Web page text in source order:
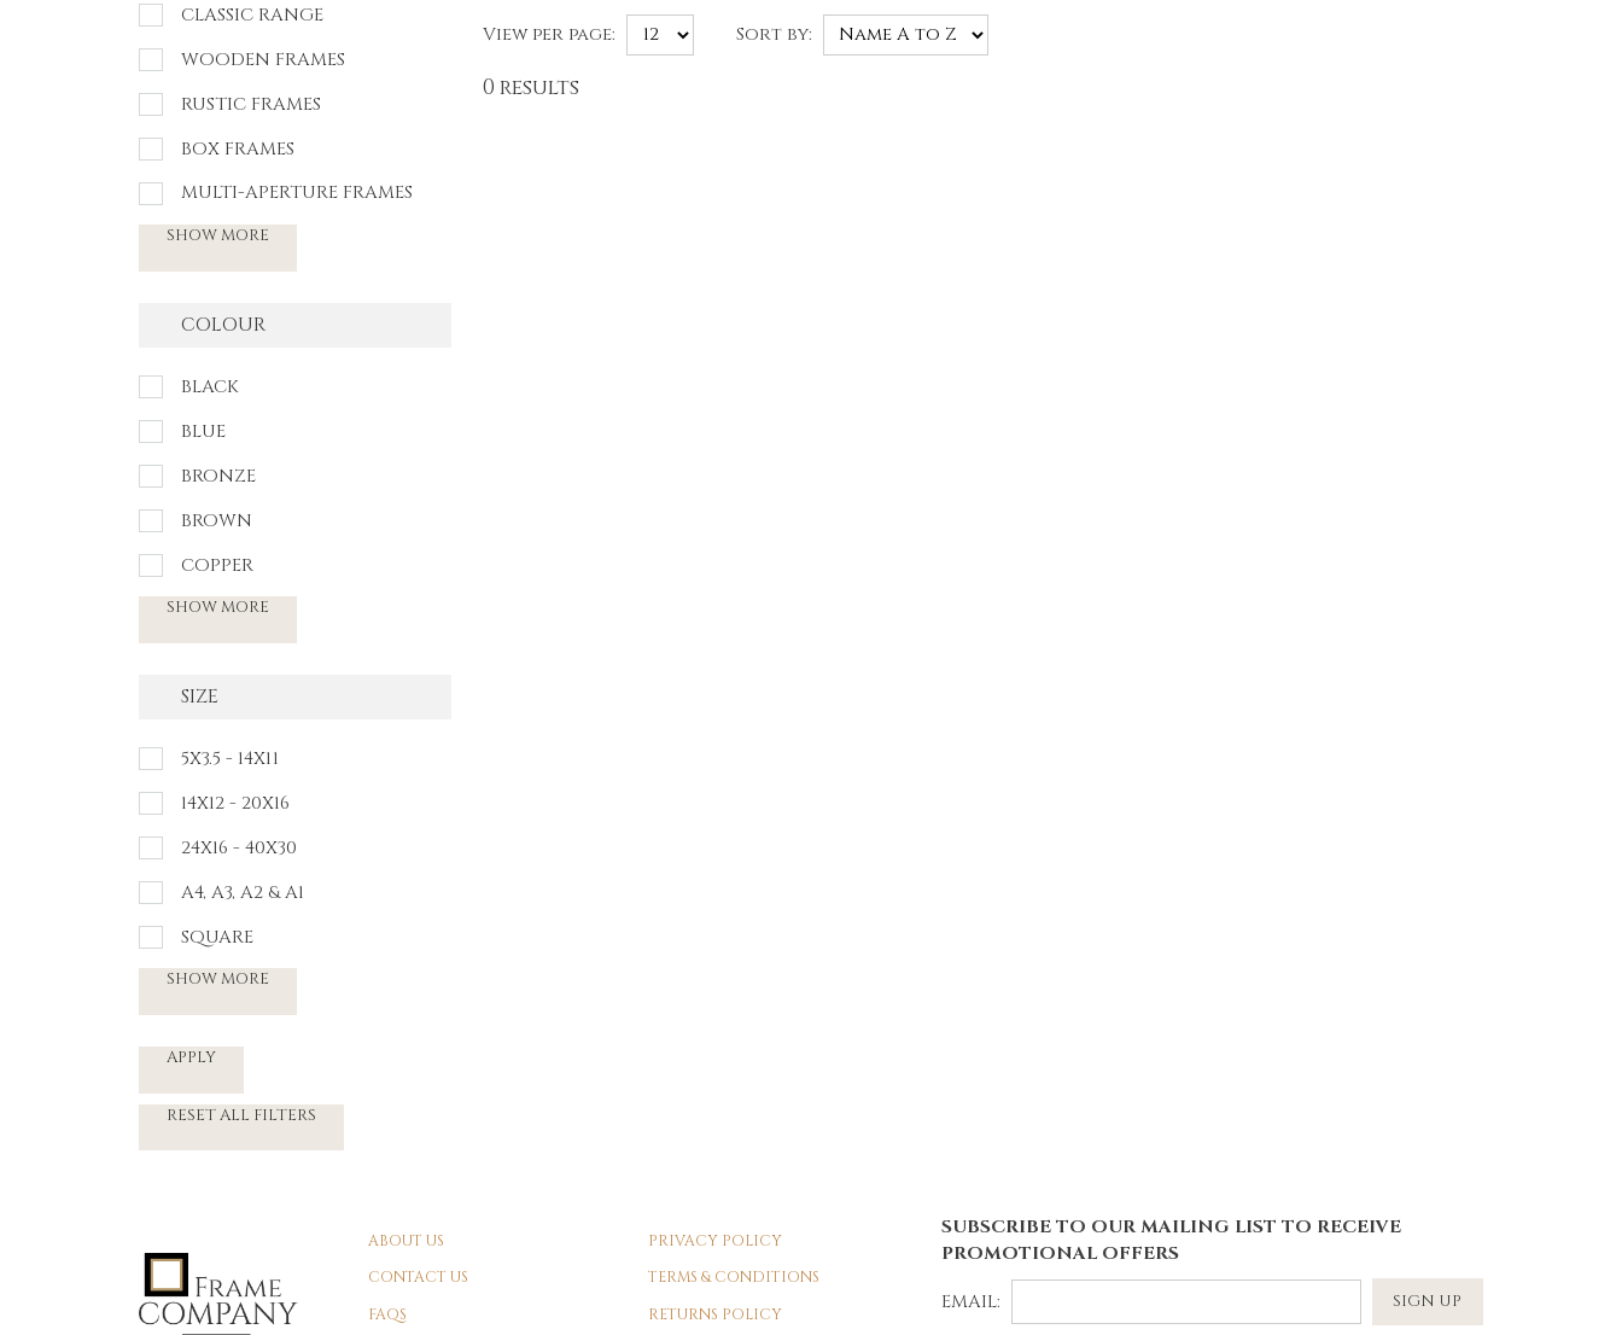
CLASSIC RANGE
WOODEN FRAMES
RUSTIC FRAMES
BOX FRAMES
MULTI-APERTURE FRAMES
SHOW MORE
COLOUR
BLACK
BLUE
BRONZE
BROWN
COPPER
SHOW MORE
SIZE
5X3.5 - 14X11
14X12 - 20X16
24X16 - 40X30
A4, A3, A2 & A1
SQUARE
SHOW MORE
APPLY
RESET ALL FILTERS
View per page: Sort by:
0 results
ABOUT US
CONTACT US
FAQS
PRIVACY POLICY
TERMS & CONDITIONS
RETURNS POLICY
SUBSCRIBE TO OUR MAILING LIST TO RECEIVE
PROMOTIONAL OFFERS
EMAIL:
SIGN UP